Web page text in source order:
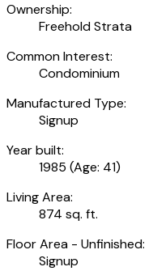
Ownership:
Freehold Strata
Common Interest:
Condominium
Manufactured Type:
Signup
Year built:
1985 (Age: 41)
Living Area:
874 sq. ft.
Floor Area - Unfinished:
Signup